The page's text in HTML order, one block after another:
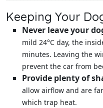
Keeping Your
Never leave your
mild 24°C day, the
minutes. Leaving the
prevent the car from
Provide plenty of
allow airflow and are
which trap heat.